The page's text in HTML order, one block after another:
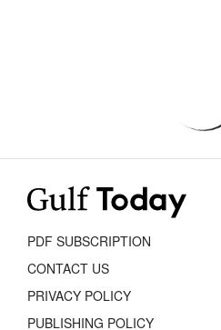
PDF SUBSCRIPTION
CONTACT US
PRIVACY POLICY
PUBLISHING POLICY